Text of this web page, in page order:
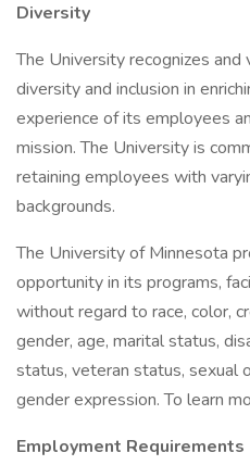
Diversity
The University recognizes
diversity and inclusion in
experience of its employees
mission. The University is
retaining employees with
backgrounds.
The University of Minnesota
opportunity in its programs,
without regard to race, color,
gender, age, marital status,
status, veteran status, sexual
gender expression. To learn
Employment Requirements